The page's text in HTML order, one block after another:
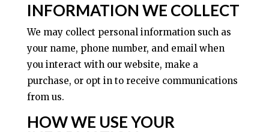
INFORMATION WE COLLECT
We may collect personal information such as
your name, phone number, and email when
you interact with our website, make a
purchase, or opt in to receive communications
from us.
HOW WE USE YOUR